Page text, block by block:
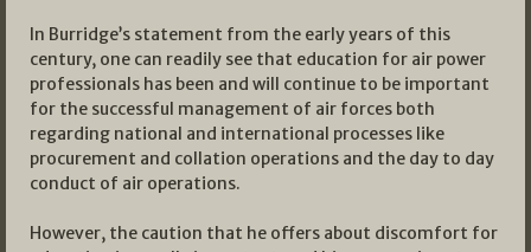
In Burridge’s statement from the early years of this
century, one can readily see that education for air power
professionals has been and will continue to be important
for the successful management of air forces both
regarding national and international processes like
procurement and collation operations and the day to day
conduct of air operations.
However, the caution that he offers about discomfort for